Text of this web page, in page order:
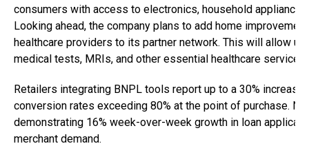
consumers with access to electronics, household
Looking ahead, the company plans to add home
healthcare providers to its partner network. This will allow
medical tests, MRIs, and other essential healthcare services.
Retailers integrating BNPL tools report up to a 30%
conversion rates exceeding 80% at the point of purchase.
demonstrating 16% week-over-week growth in loan
merchant demand.